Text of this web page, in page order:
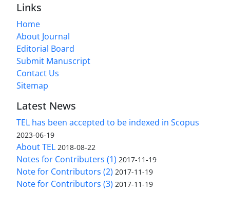
Links
Home
About Journal
Editorial Board
Submit Manuscript
Contact Us
Sitemap
Latest News
TEL has been accepted to be indexed in Scopus
2023-06-19
About TEL 2018-08-22
Notes for Contributers (1) 2017-11-19
Note for Contributors (2) 2017-11-19
Note for Contributors (3) 2017-11-19